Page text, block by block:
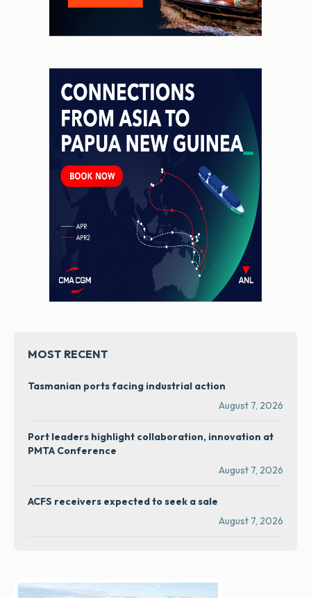
MOST RECENT
Tasmanian ports facing industrial action
August 7, 2026
Port leaders highlight collaboration, innovation at
PMTA Conference
August 7, 2026
ACFS receivers expected to seek a sale
August 7, 2026